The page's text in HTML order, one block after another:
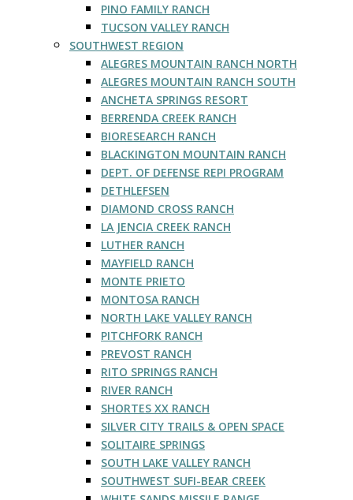
PINO FAMILY RANCH
TUCSON VALLEY RANCH
SOUTHWEST REGION
ALEGRES MOUNTAIN RANCH NORTH
ALEGRES MOUNTAIN RANCH SOUTH
ANCHETA SPRINGS RESORT
BERRENDA CREEK RANCH
BIORESEARCH RANCH
BLACKINGTON MOUNTAIN RANCH
DEPT. OF DEFENSE REPI PROGRAM
DETHLEFSEN
DIAMOND CROSS RANCH
LA JENCIA CREEK RANCH
LUTHER RANCH
MAYFIELD RANCH
MONTE PRIETO
MONTOSA RANCH
NORTH LAKE VALLEY RANCH
PITCHFORK RANCH
PREVOST RANCH
RITO SPRINGS RANCH
RIVER RANCH
SHORTES XX RANCH
SILVER CITY TRAILS & OPEN SPACE
SOLITAIRE SPRINGS
SOUTH LAKE VALLEY RANCH
SOUTHWEST SUFI-BEAR CREEK